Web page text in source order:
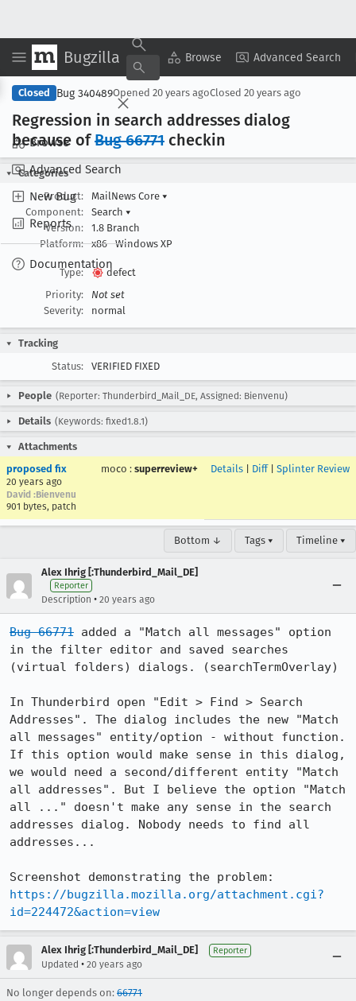
Bugzilla Browse Advanced Search
Browse
Advanced Search
New Bug
Reports
Documentation
Copy Summary ▾ View ▾
Closed Bug 340489Opened 20 years agoClosed 20 years ago
Regression in search addresses dialog
because ofBug 66771 checkin
Categories
Product:
MailNews Core ▾
Component:
Search ▾
Version:
1.8 Branch
Platform:
x86 Windows XP
Type:
defect
Priority:
Not set
Severity:
normal
Tracking
Status:
VERIFIED FIXED
People (Reporter: Thunderbird_Mail_DE, Assigned: Bienvenu)
Details (Keywords: fixed1.8.1)
Attachments
proposed fix
20 years ago
David :Bienvenu
901 bytes, patch
moco : superreview+ Details Diff| Splinter Review
Bottom ↓ Tags ▾ Timeline ▾
Alex Ihrig [:Thunderbird_Mail_DE]
Reporter
Description • 20 years ago
Bug 66771 added a "Match all messages" option
in the filter editor and saved searches
(virtual folders) dialogs. (searchTermOverlay)
In Thunderbird open "Edit > Find > Search
Addresses". The dialog includes the new "Match
all messages" entity/option - without function.
If this option would make sense in this dialog,
we would need a second/different entity "Match
all addresses". But I believe the option "Match
all ..." doesn't make any sense in the search
addresses dialog. Nobody needs to find all
addresses...
https://bugzilla.mozilla.org/attachment.cgi?
id=224472&action=view
Alex Ihrig [:Thunderbird_Mail_DE] Reporter
Updated • 20 years ago
No longer depends on: 66771